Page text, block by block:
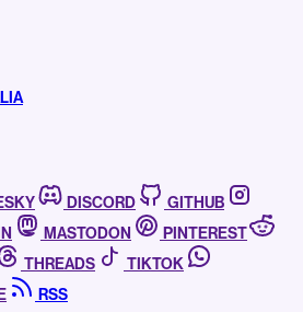
DISCORD
GITHUB
MASTODON
PINTEREST
THREADS
TIKTOK
RSS